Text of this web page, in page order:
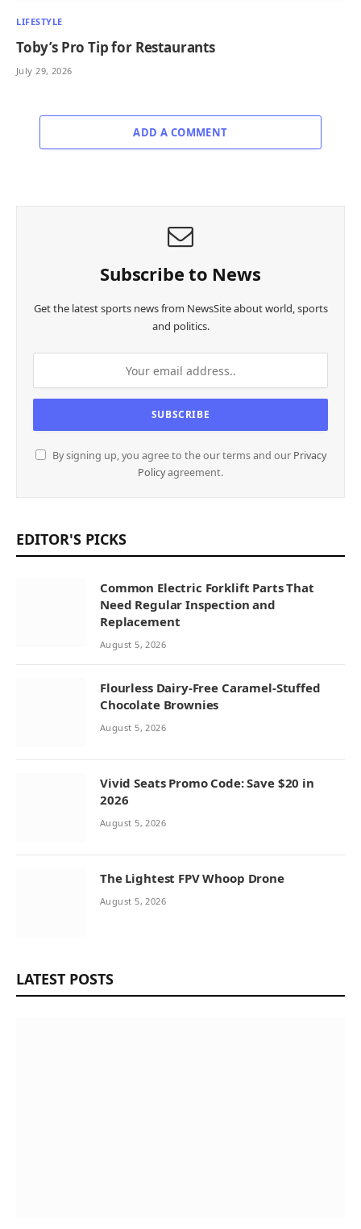
LIFESTYLE
Toby’s Pro Tip for Restaurants
July 29, 2026
ADD A COMMENT
Subscribe to News
Get the latest sports news from NewsSite about world, sports
and politics.
By signing up, you agree to the our terms and our Privacy
Policyagreement.
EDITOR'S PICKS
Common Electric Forklift Parts That
Need Regular Inspection and
Replacement
August 5, 2026
Flourless Dairy-Free Caramel-Stuffed
Chocolate Brownies
August 5, 2026
Vivid Seats Promo Code: Save $20 in
2026
August 5, 2026
The Lightest FPV Whoop Drone
August 5, 2026
LATEST POSTS